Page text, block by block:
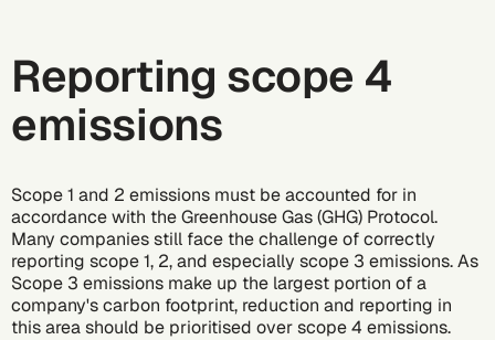
Reporting scope 4
emissions
Scope 1 and 2 emissions must be accounted for in
accordance with theGreenhouse Gas (GHG) Protocol.
Many companies still face the challenge of correctly
reporting scope 1, 2, and especially scope 3 emissions. As
Scope 3 emissions make up the largest portion of a
company's carbon footprint, reduction and reporting in
this area should be prioritised over scope 4 emissions.